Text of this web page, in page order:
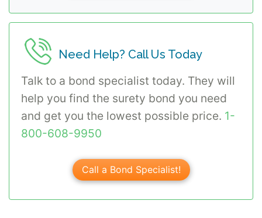
Need Help? Call Us Today
Talk to a bond specialist today. They will
help you find the surety bond you need
and get you the lowest possible price. 1-
800-608-9950
Call a Bond Specialist!